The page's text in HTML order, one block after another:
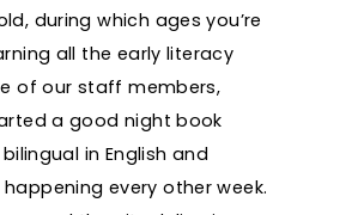
during which ages you’re
all the early literacy
of our staff members,
a good night book
bilingual in English and
happening every other week.